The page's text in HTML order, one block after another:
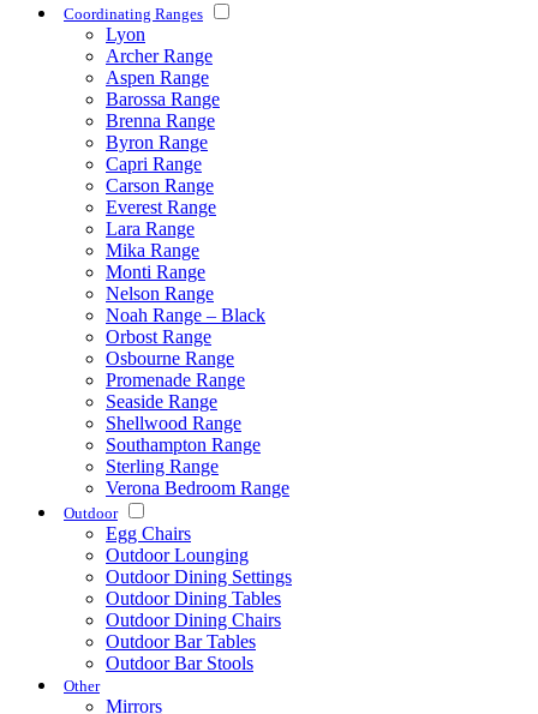
Coordinating Ranges
Lyon
Archer Range
Aspen Range
Barossa Range
Brenna Range
Byron Range
Capri Range
Carson Range
Everest Range
Lara Range
Mika Range
Monti Range
Nelson Range
Noah Range – Black
Orbost Range
Osbourne Range
Promenade Range
Seaside Range
Shellwood Range
Southampton Range
Sterling Range
Verona Bedroom Range
Outdoor
Egg Chairs
Outdoor Lounging
Outdoor Dining Settings
Outdoor Dining Tables
Outdoor Dining Chairs
Outdoor Bar Tables
Outdoor Bar Stools
Other
Mirrors